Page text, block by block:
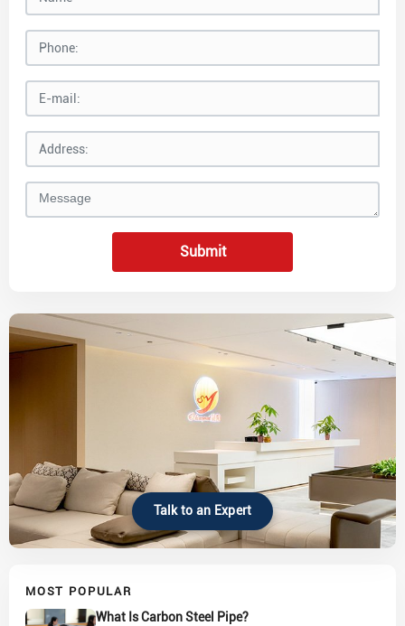
Submit
Talk to an Expert
MOST POPULAR
What Is Carbon Steel Pipe?